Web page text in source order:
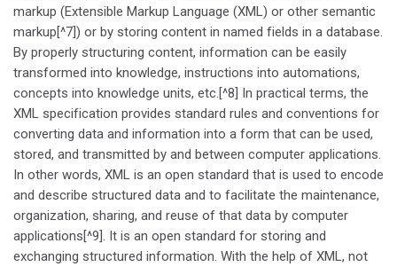
markup (Extensible Markup Language (XML) or other semantic
markup[^7]) or by storing content in named fields in a database.
By properly structuring content, information can be easily
transformed into knowledge, instructions into automations,
concepts into knowledge units, etc.[^8] In practical terms, the
XML specification provides standard rules and conventions for
converting data and information into a form that can be used,
stored, and transmitted by and between computer applications.
In other words, XML is an open standard that is used to encode
and describe structured data and to facilitate the maintenance,
organization, sharing, and reuse of that data by computer
applications[^9]. It is an open standard for storing and
exchanging structured information. With the help of XML, not